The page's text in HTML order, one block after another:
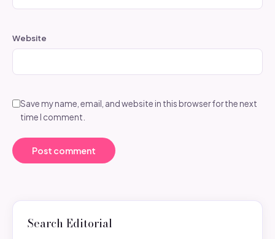
Website
Save my name, email, and website in this browser for the next
time I comment.
Search Editorial